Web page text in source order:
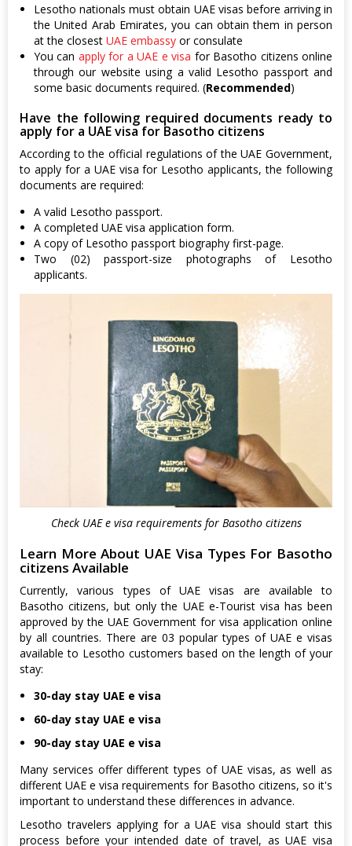
Lesotho nationals must obtain UAE visas before arriving in
the United Arab Emirates, you can obtain them in person
at the closest UAE embassy or consulate
You can apply for a UAE e visa for Basotho citizens online
through our website using a valid Lesotho passport and
some basic documents required. (Recommended)
Have the following required documents ready to
apply for a UAE visa for Basotho citizens
According to the official regulations of the UAE Government,
to apply for a UAE visa for Lesotho applicants, the following
documents are required:
A valid Lesotho passport.
A completed UAE visa application form.
A copy of Lesotho passport biography first-page.
Two (02) passport-size photographs of Lesotho
applicants.
Check UAE e visa requirements for Basotho citizens
Learn More About UAE Visa Types For Basotho
citizens Available
Currently, various types of UAE visas are available to
Basotho citizens, but only the UAE e-Tourist visa has been
approved by the UAE Government for visa application online
by all countries. There are 03 popular types of UAE e visas
available to Lesotho customers based on the length of your
stay:
30-day stay UAE e visa
60-day stay UAE e visa
90-day stay UAE e visa
Many services offer different types of UAE visas, as well as
different UAE e visa requirements for Basotho citizens, so it's
important to understand these differences in advance.
Lesotho travelers applying for a UAE visa should start this
process before your intended date of travel, as UAE visa